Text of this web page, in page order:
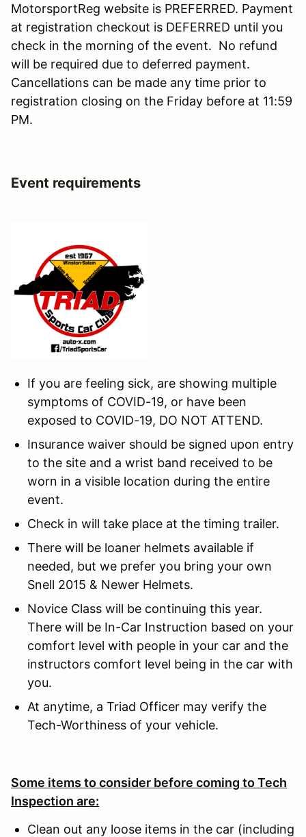
MotorsportReg website is PREFERRED. Payment
at registration checkout is DEFERRED until you
check in the morning of the event. No refund
will be required due to deferred payment.
Cancellations can be made any time prior to
registration closing on the Friday before at 11:59
PM.
Event requirements
If you are feeling sick, are showing multiple
symptoms of COVID-19, or have been
exposed to COVID-19, DO NOT ATTEND.
Insurance waiver should be signed upon entry
to the site and a wrist band received to be
worn in a visible location during the entire
event.
Check in will take place at the timing trailer.
There will be loaner helmets available if
needed, but we prefer you bring your own
Snell 2015 & Newer Helmets.
Novice Class will be continuing this year.
There will be In-Car Instruction based on your
comfort level with people in your car and the
instructors comfort level being in the car with
you.
At anytime, a Triad Officer may verify the
Tech-Worthiness of your vehicle.
Some items to consider before coming to Tech
Inspection are:
Clean out any loose items in the car (including